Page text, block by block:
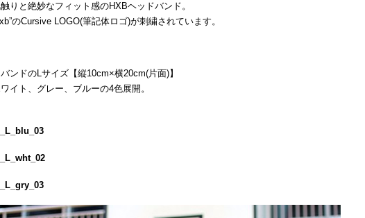
りと絶妙なフィット感のHXBヘッドバンド。
のCursive LOGO(筆記体ロゴ)が刺繍されています。
ンドのLサイズ【縦10cm×横20cm(片面)】
イト、グレー、ブルーの4色展開。